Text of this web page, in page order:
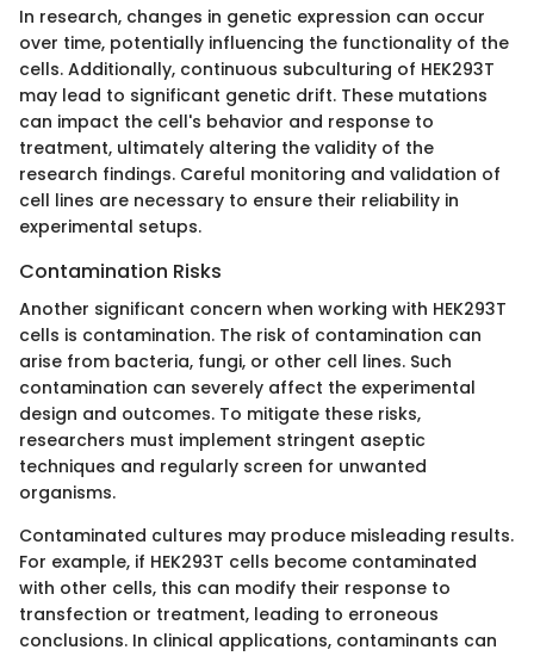
In research, changes in genetic expression can occur
over time, potentially influencing the functionality of the
cells. Additionally, continuous subculturing of HEK293T
may lead to significant genetic drift. These mutations
can impact the cell's behavior and response to
treatment, ultimately altering the validity of the
research findings. Careful monitoring and validation of
cell lines are necessary to ensure their reliability in
experimental setups.
Contamination Risks
Another significant concern when working with HEK293T
cells is contamination. The risk of contamination can
arise from bacteria, fungi, or other cell lines. Such
contamination can severely affect the experimental
design and outcomes. To mitigate these risks,
researchers must implement stringent aseptic
techniques and regularly screen for unwanted
organisms.
Contaminated cultures may produce misleading results.
For example, if HEK293T cells become contaminated
with other cells, this can modify their response to
transfection or treatment, leading to erroneous
conclusions. In clinical applications, contaminants can